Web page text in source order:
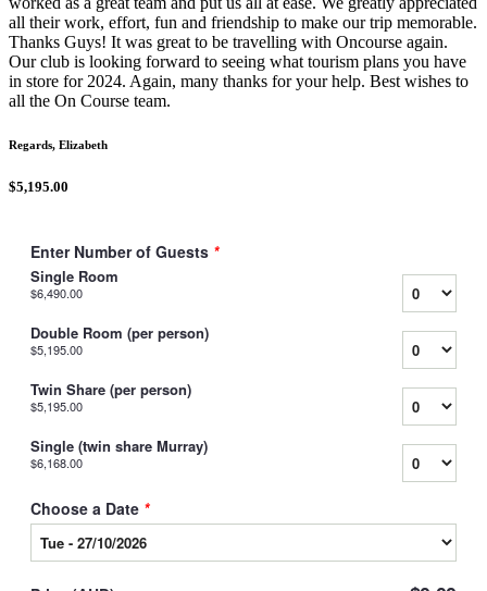
all their work, effort, fun and friendship to make our trip memorable.
Thanks Guys! It was great to be travelling with Oncourse again.
Our club is looking forward to seeing what tourism plans you have
in store for 2024. Again, many thanks for your help. Best wishes to
all the On Course team.
Regards, Elizabeth
$5,195.00